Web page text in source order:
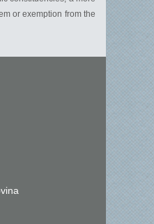
or exemption from the